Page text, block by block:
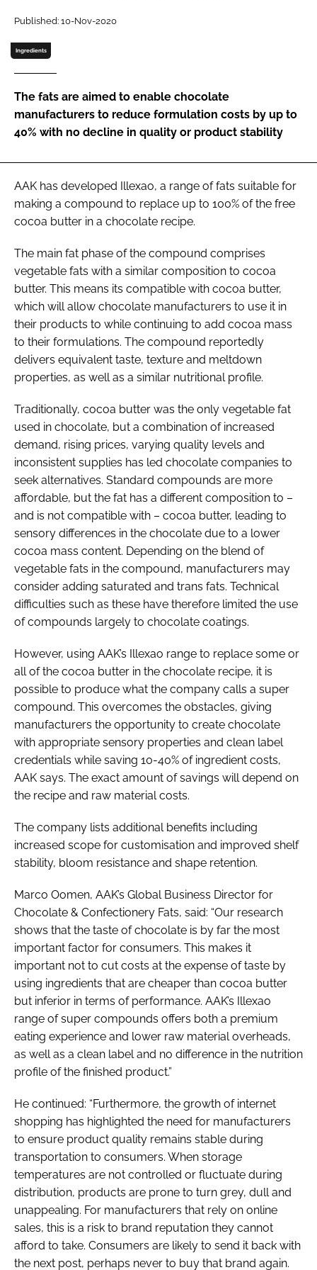
Password
FORGOT PASSWORD?
Published: 10-Nov-2020
Ingredients
The fats are aimed to enable chocolate
manufacturers to reduce formulation costs by up to
40% with no decline in quality or product stability
AAK has developed Illexao, a range of fats suitable for
making a compound to replace up to 100% of the free
cocoa butter in a chocolate recipe.
The main fat phase of the compound comprises
vegetable fats with a similar composition to cocoa
butter. This means its compatible with cocoa butter,
which will allow chocolate manufacturers to use it in
their products to while continuing to add cocoa mass
to their formulations. The compound reportedly
delivers equivalent taste, texture and meltdown
properties, as well as a similar nutritional profile.
Traditionally, cocoa butter was the only vegetable fat
used in chocolate, but a combination of increased
demand, rising prices, varying quality levels and
inconsistent supplies has led chocolate companies to
seek alternatives. Standard compounds are more
affordable, but the fat has a different composition to –
and is not compatible with – cocoa butter, leading to
sensory differences in the chocolate due to a lower
cocoa mass content. Depending on the blend of
vegetable fats in the compound, manufacturers may
consider adding saturated and trans fats. Technical
difficulties such as these have therefore limited the use
of compounds largely to chocolate coatings.
However, using AAK’s Illexao range to replace some or
all of the cocoa butter in the chocolate recipe, it is
possible to produce what the company calls a super
compound. This overcomes the obstacles, giving
manufacturers the opportunity to create chocolate
with appropriate sensory properties and clean label
credentials while saving 10-40% of ingredient costs,
AAK says. The exact amount of savings will depend on
the recipe and raw material costs.
The company lists additional benefits including
increased scope for customisation and improved shelf
stability, bloom resistance and shape retention.
Marco Oomen, AAK’s Global Business Director for
Chocolate & Confectionery Fats, said: “Our research
shows that the taste of chocolate is by far the most
important factor for consumers. This makes it
important not to cut costs at the expense of taste by
using ingredients that are cheaper than cocoa butter
but inferior in terms of performance. AAK’s Illexao
range of super compounds offers both a premium
eating experience and lower raw material overheads,
as well as a clean label and no difference in the nutrition
profile of the finished product.”
He continued: “Furthermore, the growth of internet
shopping has highlighted the need for manufacturers
to ensure product quality remains stable during
transportation to consumers. When storage
temperatures are not controlled or fluctuate during
distribution, products are prone to turn grey, dull and
unappealing. For manufacturers that rely on online
sales, this is a risk to brand reputation they cannot
afford to take. Consumers are likely to send it back with
the next post, perhaps never to buy that brand again.